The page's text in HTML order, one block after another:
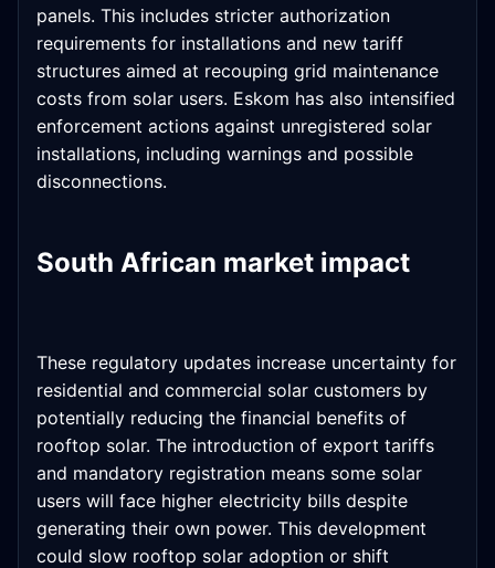
panels. This includes stricter authorization
requirements for installations and new tariff
structures aimed at recouping grid maintenance
costs from solar users. Eskom has also intensified
enforcement actions against unregistered solar
installations, including warnings and possible
disconnections.
South African market impact
These regulatory updates increase uncertainty for
residential and commercial solar customers by
potentially reducing the financial benefits of
rooftop solar. The introduction of export tariffs
and mandatory registration means some solar
users will face higher electricity bills despite
generating their own power. This development
could slow rooftop solar adoption or shift